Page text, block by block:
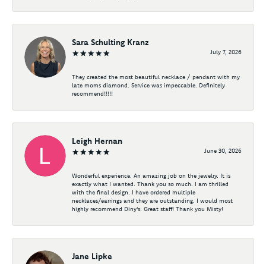
Sara Schulting Kranz
July 7, 2026
They created the most beautiful necklace / pendant with my
late moms diamond. Service was impeccable. Definitely
recommend!!!!!
Leigh Hernan
June 30, 2026
Wonderful experience. An amazing job on the jewelry. It is
exactly what I wanted. Thank you so much. I am thrilled
with the final design. I have ordered multiple
necklaces/earrings and they are outstanding. I would most
highly recommend Diny's. Great staff! Thank you Misty!
Jane Lipke